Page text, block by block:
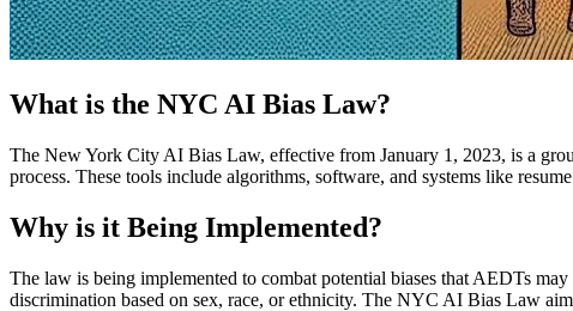
What is the NYC AI Bias Law?
The New York City AI Bias Law, effective from January 1, 2023, is a
process. These tools include algorithms, software, and systems like
Why is it Being Implemented?
The law is being implemented to combat potential biases that AEDTs
discrimination based on sex, race, or ethnicity. The NYC AI Bias Law